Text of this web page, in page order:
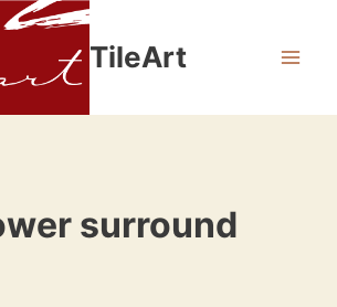
TileArt
surround